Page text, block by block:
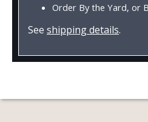
Order By the Yard, or
See shipping details.